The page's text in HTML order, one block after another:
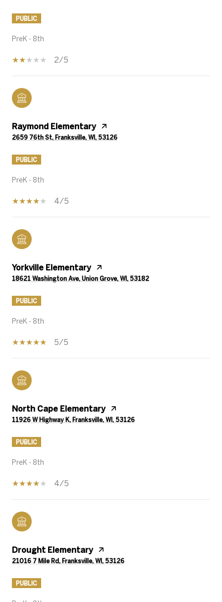
PUBLIC
PreK - 8th
2/5
Raymond Elementary
2659 76th St, Franksville, WI, 53126
PUBLIC
PreK - 8th
4/5
Yorkville Elementary
18621 Washington Ave, Union Grove, WI, 53182
PUBLIC
PreK - 8th
5/5
North Cape Elementary
11926 W Highway K, Franksville, WI, 53126
PUBLIC
PreK - 8th
4/5
Drought Elementary
21016 7 Mile Rd, Franksville, WI, 53126
PUBLIC